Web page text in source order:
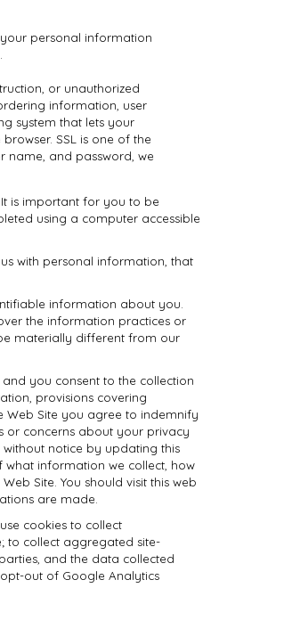
personal information
or unauthorized
information, user
system that lets your
SSL is one of the
name, and password, we
is important for you to be
using a computer accessible
with personal information, that
information about you.
the information practices or
materially different from our
you consent to the collection
provisions covering
Web Site you agree to indemnify
or concerns about your privacy
without notice by updating this
information we collect, how
Site. You should visit this web
are made.
cookies to collect
to collect aggregated site-
and the data collected
out of Google Analytics